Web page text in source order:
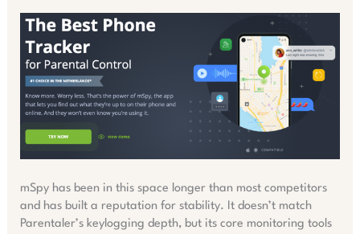
mSpy has been in this space longer than most competitors
and has built a reputation for stability. It doesn’t match
Parentaler’s keylogging depth, but its core monitoring tools